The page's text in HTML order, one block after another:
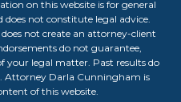
on this website is for general
not constitute legal advice.
not create an attorney-client
do not guarantee,
legal matter. Past results do
Attorney Darla Cunningham is
of this website.